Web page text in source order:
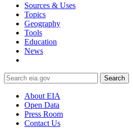
Sources & Uses
Topics
Geography
Tools
Education
News
Search
About EIA
Open Data
Press Room
Contact Us